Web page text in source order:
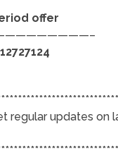
offer
regular updates on